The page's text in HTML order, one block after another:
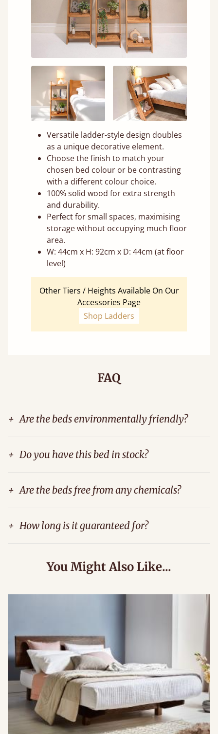
Versatile ladder-style design doubles
as a unique decorative element.
Choose the finish to match your
chosen bed colour or be contrasting
with a different colour choice.
100% solid wood for extra strength
and durability.
Perfect for small spaces, maximising
storage without occupying much floor
area.
W: 44cm x H: 92cm x D: 44cm (at floor
level)
Other Tiers / Heights Available On Our
Accessories Page
Shop Ladders
FAQ
+ Are the beds environmentally friendly?
+ Do you have this bed in stock?
+ Are the beds free from any chemicals?
+ How long is it guaranteed for?
You Might Also Like...